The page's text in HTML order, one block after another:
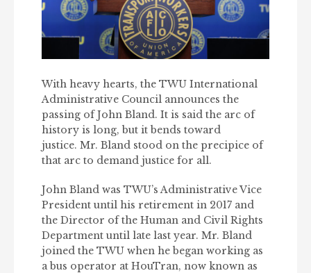
With heavy hearts, the TWU International
Administrative Council announces the
passing of John Bland. It is said the arc of
history is long, but it bends toward
justice. Mr. Bland stood on the precipice of
that arc to demand justice for all.
John Bland was TWU’s Administrative Vice
President until his retirement in 2017 and
the Director of the Human and Civil Rights
Department until late last year. Mr. Bland
joined the TWU when he began working as
a bus operator at HouTran, now known as